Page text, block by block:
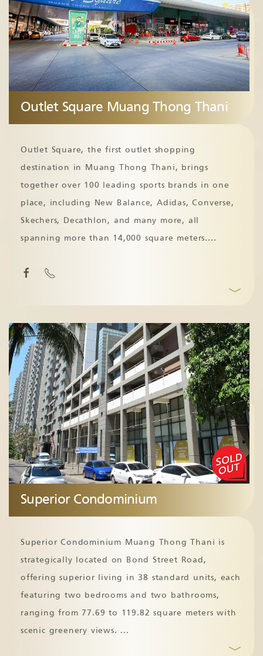
Outlet Square Muang Thong Thani
Outlet Square, the first outlet shopping
destination in Muang Thong Thani, brings
together over 100 leading sports brands in one
place, including New Balance, Adidas, Converse,
Skechers, Decathlon, and many more, all
spanning more than 14,000 square meters....
﹀
Superior Condominium
Superior Condominium Muang Thong Thani is
strategically located on Bond Street Road,
offering superior living in 38 standard units, each
featuring two bedrooms and two bathrooms,
ranging from 77.69 to 119.82 square meters with
scenic greenery views. ...
﹀